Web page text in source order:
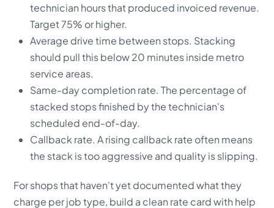
technician hours that produced invoiced revenue.
Target 75% or higher.
Average drive time between stops. Stacking
should pull this below 20 minutes inside metro
service areas.
Same-day completion rate. The percentage of
stacked stops finished by the technician's
scheduled end-of-day.
Callback rate. A rising callback rate often means
the stack is too aggressive and quality is slipping.
For shops that haven't yet documented what they
charge per job type, build a clean rate card with help